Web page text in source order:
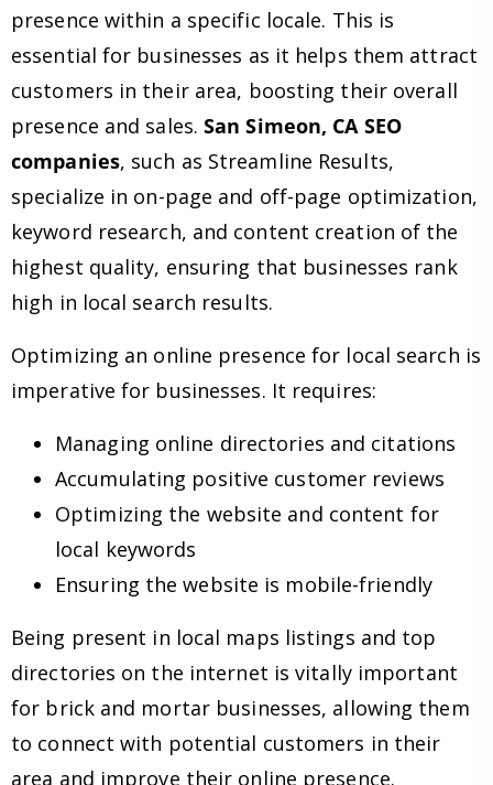
presence within a specific locale. This is
essential for businesses as it helps them attract
customers in their area, boosting their overall
presence and sales.San Simeon, CA SEO
companies, such as Streamline Results,
specialize in on-page and off-page optimization,
keyword research, and content creation of the
highest quality, ensuring that businesses rank
high in local search results.
Optimizing an online presence for local search is
imperative for businesses. It requires:
Managing online directories and citations
Accumulating positive customer reviews
Optimizing the website and content for
local keywords
Ensuring the website is mobile-friendly
Being present in local maps listings and top
directories on the internet is vitally important
for brick and mortar businesses, allowing them
to connect with potential customers in their
area and improve their online presence.